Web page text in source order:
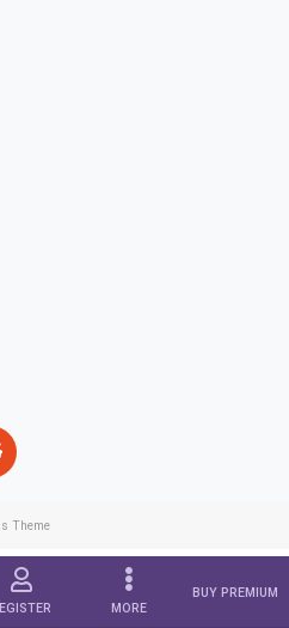
MORE
BUY PREMIUM
Theme